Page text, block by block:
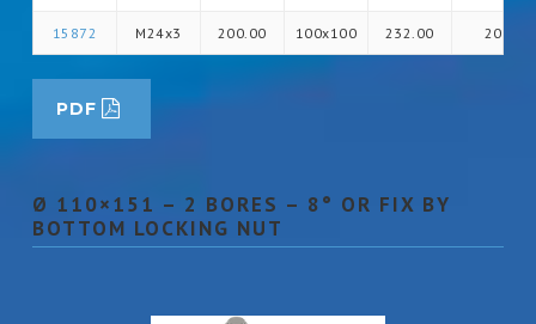
15872 M24x3 200.00 100x100 232.00 20
PDF
Ø 110×151 – 2 BORES – 8° OR FIX BY
BOTTOM LOCKING NUT